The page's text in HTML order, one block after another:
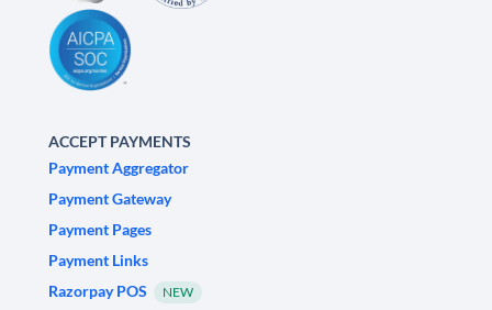
ACCEPT PAYMENTS
Payment Aggregator
Payment Gateway
Payment Pages
Payment Links
Razorpay POS
NEW